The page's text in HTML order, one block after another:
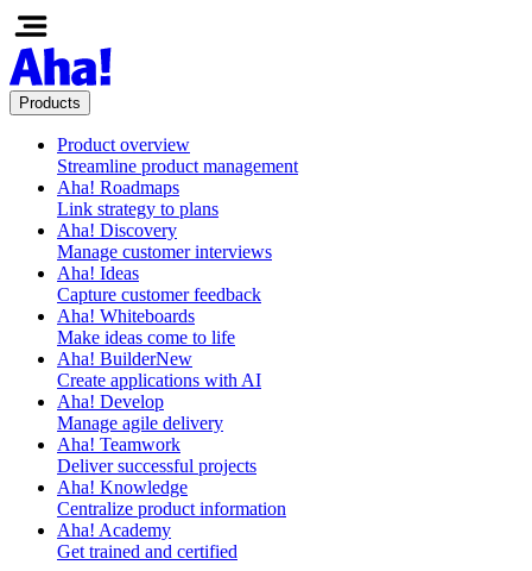
Products
Product overview
Streamline product management
Aha! Roadmaps
Link strategy to plans
Aha! Discovery
Manage customer interviews
Aha! Ideas
Capture customer feedback
Aha! Whiteboards
Make ideas come to life
Aha! BuilderNew
Create applications with AI
Aha! Develop
Manage agile delivery
Aha! Teamwork
Deliver successful projects
Aha! Knowledge
Centralize product information
Aha! Academy
Get trained and certified